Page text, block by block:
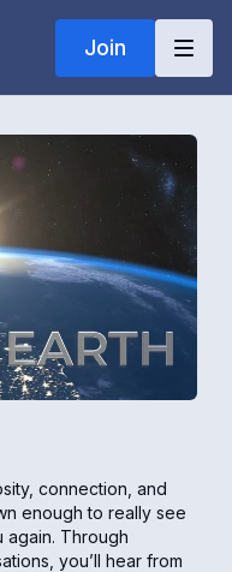
Join
connection, and
enough to really see
again. Through
you’ll hear from